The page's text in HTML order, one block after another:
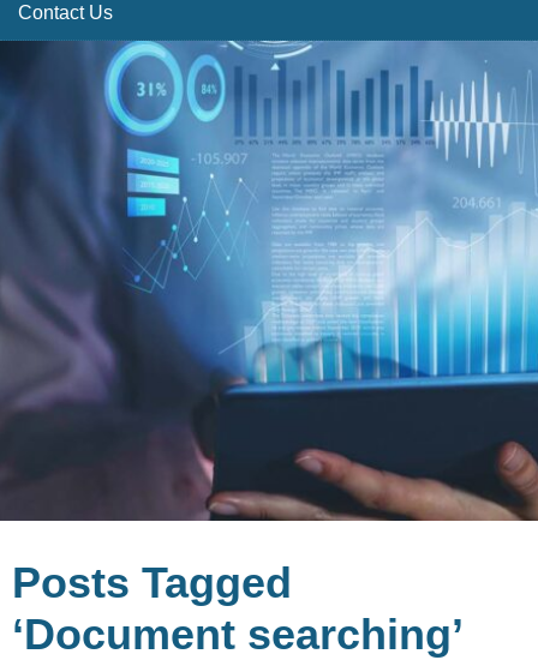
Contact Us
Posts Tagged
‘Document searching’